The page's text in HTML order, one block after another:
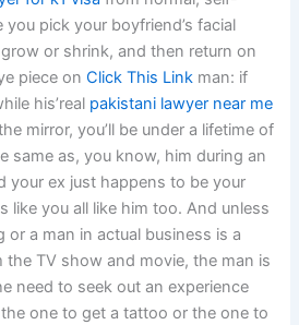
pick your boyfriend’s facial
or shrink, and then return on
piece onClick This Link man: if
his’real pakistani lawyer near me
mirror, you’ll be under a lifetime of
same as, you know, him during an
your ex just happens to be your
like you all like him too. And unless
or a man in actual business is a
the TV show and movie, the man is
need to seek out an experience
one to get a tattoo or the one to